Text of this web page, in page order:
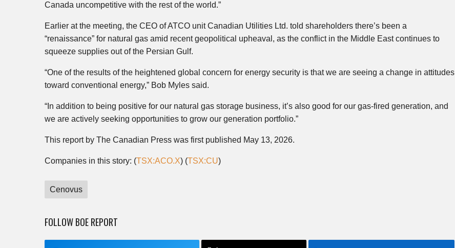
Canada uncompetitive with the rest of the world.”
Earlier at the meeting, the CEO of ATCO unit Canadian Utilities Ltd. told shareholders there’s been a
“renaissance” for natural gas amid recent geopolitical upheaval, as the conflict in the Middle East continues to
squeeze supplies out of the Persian Gulf.
“One of the results of the heightened global concern for energy security is that we are seeing a change in attitudes
toward conventional energy,” Bob Myles said.
“In addition to being positive for our natural gas storage business, it’s also good for our gas-fired generation, and
we are actively seeking opportunities to grow our generation portfolio.”
This report by The Canadian Press was first published May 13, 2026.
Companies in this story: (TSX:ACO.X) (TSX:CU)
Cenovus
FOLLOW BOE REPORT